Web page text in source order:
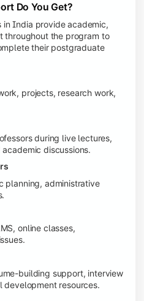
Do You Get?
in India provide academic,
throughout the program to
their postgraduate
projects, research work,
during live lectures,
discussions.
planning, administrative
online classes,
building support, interview
development resources.